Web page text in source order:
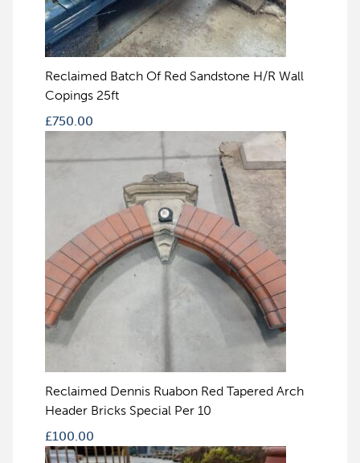
Reclaimed Batch Of Red Sandstone H/R Wall
Copings 25ft
£750.00
Reclaimed Dennis Ruabon Red Tapered Arch
Header Bricks Special Per 10
£100.00